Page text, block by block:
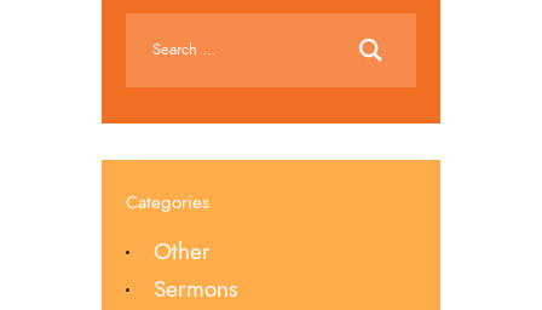
Categories
Other
Sermons